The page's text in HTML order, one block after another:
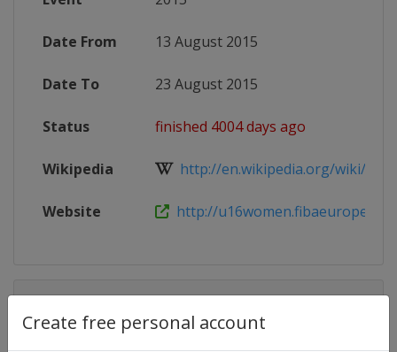
Create free personal account
Date From 13 August 2015
Date To 23 August 2015
Status finished 4004 days ago
Wikipedia http://en.wikipedia.org/wiki/
Website http://u16women.fibaeurope.com
Competition Details